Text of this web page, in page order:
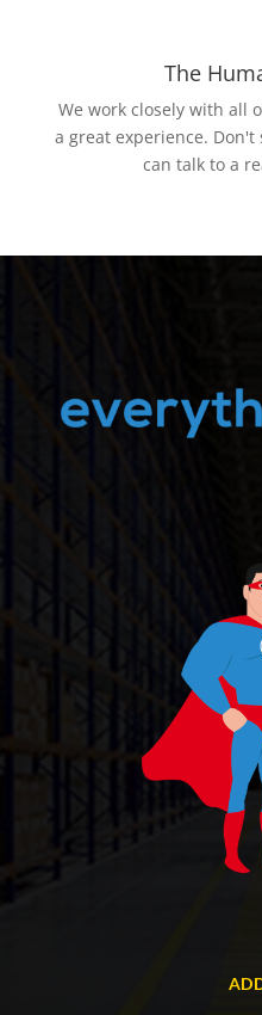
The
We work closely with all
a great experience.
can talk to a